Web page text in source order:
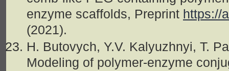
enzyme scaffolds, Preprint https://
(2021).
H. Butovych, Y.V. Kalyuzhnyi, T.
Modeling of polymer-enzyme